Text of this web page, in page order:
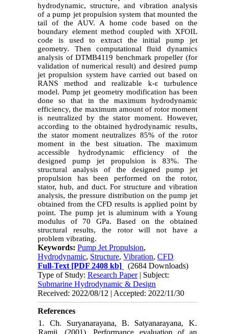
hydrodynamic, structure, and vibration analysis
of a pump jet propulsion system that mounted the
tail of the AUV. A home code based on the
boundary element method coupled with XFOIL
code is used to extract the initial pump jet
geometry. Then computational fluid dynamics
analysis of DTMB4119 benchmark propeller (for
validation of numerical result) and desired pump
jet propulsion system have carried out based on
RANS method and realizable k-ɛ turbulence
model. Pump jet geometry modification has been
done so that in the maximum hydrodynamic
efficiency, the maximum amount of rotor moment
is neutralized by the stator moment. However,
according to the obtained hydrodynamic results,
the stator moment neutralizes 85% of the rotor
moment in the best situation. The maximum
accessible hydrodynamic efficiency of the
designed pump jet propulsion is 83%. The
structural analysis of the designed pump jet
propulsion has been performed on the rotor,
stator, hub, and duct. For structure and vibration
analysis, the pressure distribution on the pump jet
obtained from the CFD results is applied point by
point.The pump jet is aluminum with a Young
modulus of 70 GPa. Based on the obtained
structural results, the rotor will not have a
problem vibrating.
Keywords:Pump Jet Propulsion,
Hydrodynamic, Structure,Vibration,CFD
Full-Text [PDF 2408 kb]
(2684 Downloads)
Type of Study:Research Paper| Subject:
Submarine Hydrodynamic & Design
Received: 2022/08/12 | Accepted: 2022/11/30
References
1. Ch. Suryanarayana, B. Satyanarayana, K.
Ramji, (2001), Performance evaluation of an